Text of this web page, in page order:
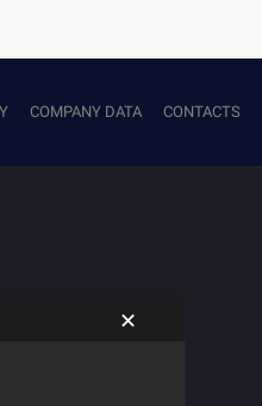
COMPANY DATA CONTACTS
✕